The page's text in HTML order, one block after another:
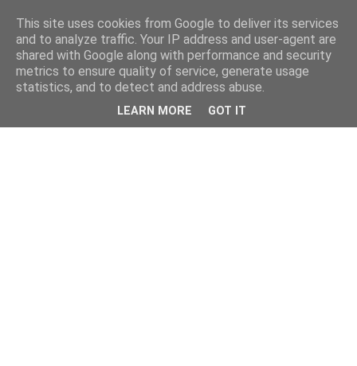
This site uses cookies from Google to deliver its services
and to analyze traffic. Your IP address and user-agent are
shared with Google along with performance and security
metrics to ensure quality of service, generate usage
statistics, and to detect and address abuse.
LEARN MORE GOT IT